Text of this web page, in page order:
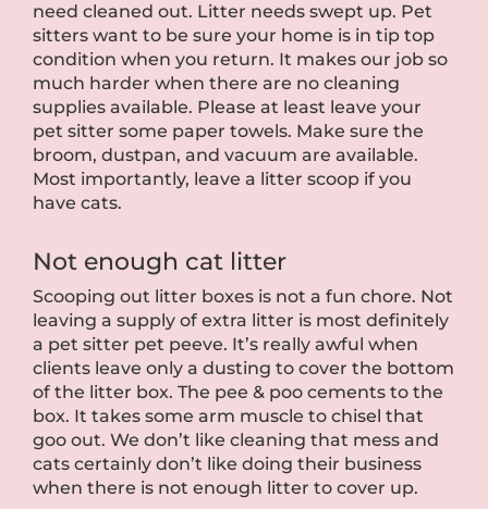
need cleaned out. Litter needs swept up. Pet
sitters want to be sure your home is in tip top
condition when you return. It makes our job so
much harder when there are no cleaning
supplies available. Please at least leave your
pet sitter some paper towels. Make sure the
broom, dustpan, and vacuum are available.
Most importantly, leave a litter scoop if you
have cats.
Not enough cat litter
Scooping out litter boxes is not a fun chore. Not
leaving a supply of extra litter is most definitely
a pet sitter pet peeve. It’s really awful when
clients leave only a dusting to cover the bottom
of the litter box. The pee & poo cements to the
box. It takes some arm muscle to chisel that
goo out. We don’t like cleaning that mess and
cats certainly don’t like doing their business
when there is not enough litter to cover up.